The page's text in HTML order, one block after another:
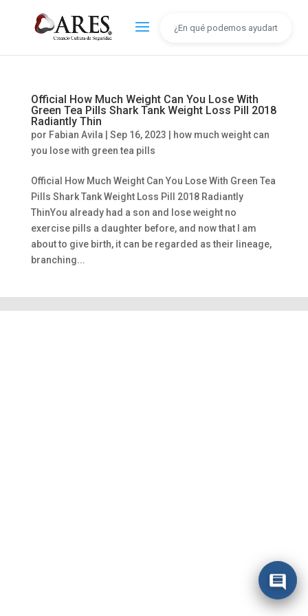
Official How Much Weight Can You Lose With
Green Tea Pills Shark Tank Weight Loss Pill 2018
Radiantly Thin
por Fabian Avila Sep 16, 2023
how much weight can
you lose with green tea pills
Official How Much Weight Can You Lose With Green Tea
Pills Shark Tank Weight Loss Pill 2018 Radiantly
ThinYou already had a son and lose weight no
exercise pills a daughter before, and now that I am
about to give birth, it can be regarded as their lineage,
branching...